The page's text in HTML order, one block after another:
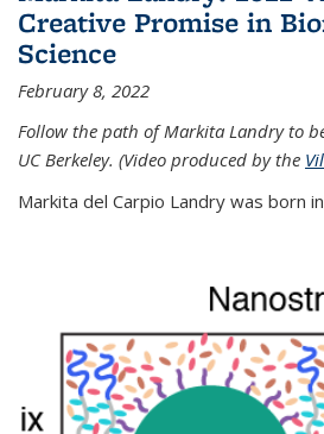
Creative Promise in
Science
February 8, 2022
Follow the path of Markita Landry to
UC Berkeley. (Video produced by the
Markita del Carpio Landry was born